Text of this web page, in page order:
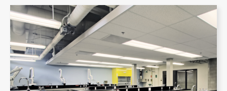
+